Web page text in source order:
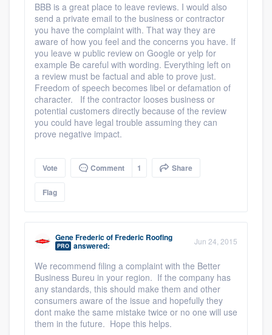
BBB is a great place to leave reviews. I would also
send a private email to the business or contractor
you have the complaint with. That way they are
aware of how you feel and the concerns you have. If
you leave w public review on Google or yelp for
example Be careful with wording. Everything left on
a review must be factual and able to prove just.
Freedom of speech becomes libel or defamation of
character. If the contractor looses business or
potential customers directly because of the review
you could have legal trouble assuming they can
prove negative impact.
Vote Comment 1 Share
Flag
Gene FredericofFrederic Roofing
PRO answered: Jun 24, 2015
We recommend filing a complaint with the Better
Business Bureu in your region. If the company has
any standards, this should make them and other
consumers aware of the issue and hopefully they
dont make the same mistake twice or no one will use
them in the future. Hope this helps.
Get started
Fill out this form, or call us at(888) 355-
9223 . We'll answer your questions, show
you a demo, and get you started.
Pricing
Our flat-rate pricing gives you the ability
without having to worry about overages.